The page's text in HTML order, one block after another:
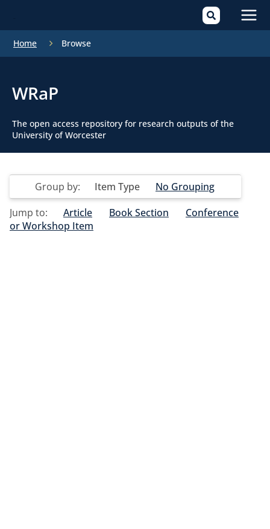
Home Browse
WRaP
The open access repository for research outputs of the
University of Worcester
Group by: Item Type
No Grouping
Jump to:
Article Book Section
Conference
or Workshop Item